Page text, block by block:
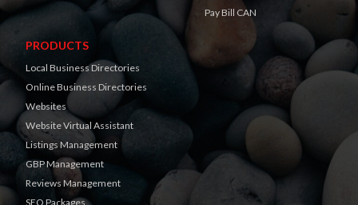
Pay Bill CAN
PRODUCTS
Local Business Directories
Online Business Directories
Websites
Website Virtual Assistant
Listings Management
GBP Management
Reviews Management
SEO Packages